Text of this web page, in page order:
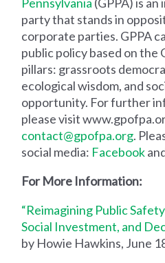
party that stands in
corporate parties. GPPA
public policy based on the
pillars: grassroots
ecological wisdom, and
opportunity. For further
please visit
contact@gpofpa.org.
social media: Facebook
For More Information:
“Reimagining Public
Social Investment, and
by Howie Hawkins, June